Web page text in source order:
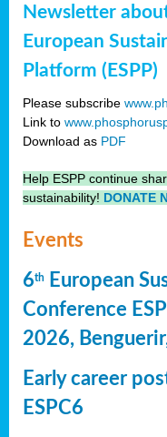
Newsletter
European
Platform (ESPP)
Please subscribe
Link to
Download as PDF
Help ESPP continue
sustainability! DONATE
Events
6th
European
Conference
2026,
Early career
ESPC6